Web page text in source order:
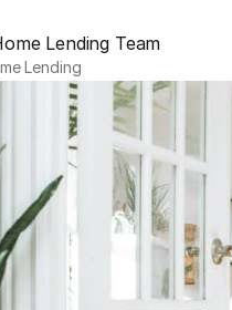
Lending Team
Lending